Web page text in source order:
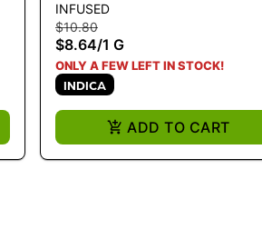
PREROLL - GDP X GRAPE NOIR
1G - 1 G
INFUSED
$10.80
$8.64/1 G
ONLY A FEW LEFT IN STOCK!
INDICA
ADD TO CART